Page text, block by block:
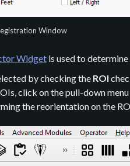
Window
Widgetis used to
by checking the ROI
click on the pull-down
the reorientation on the